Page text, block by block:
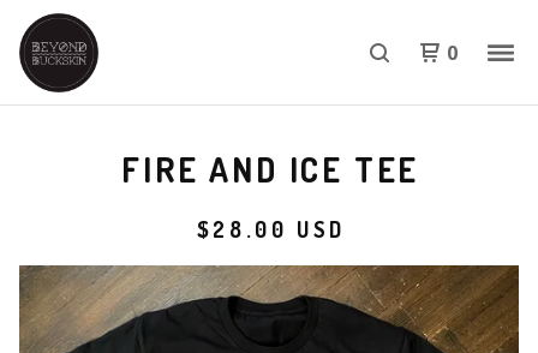
0
FIRE AND ICE TEE
$28.00 USD